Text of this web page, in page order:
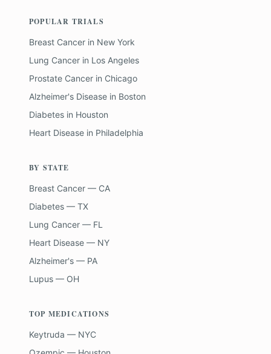
POPULAR TRIALS
Breast Cancer in New York
Lung Cancer in Los Angeles
Prostate Cancer in Chicago
Alzheimer's Disease in Boston
Diabetes in Houston
Heart Disease in Philadelphia
BY STATE
Breast Cancer — CA
Diabetes — TX
Lung Cancer — FL
Heart Disease — NY
Alzheimer's — PA
Lupus — OH
TOP MEDICATIONS
Keytruda — NYC